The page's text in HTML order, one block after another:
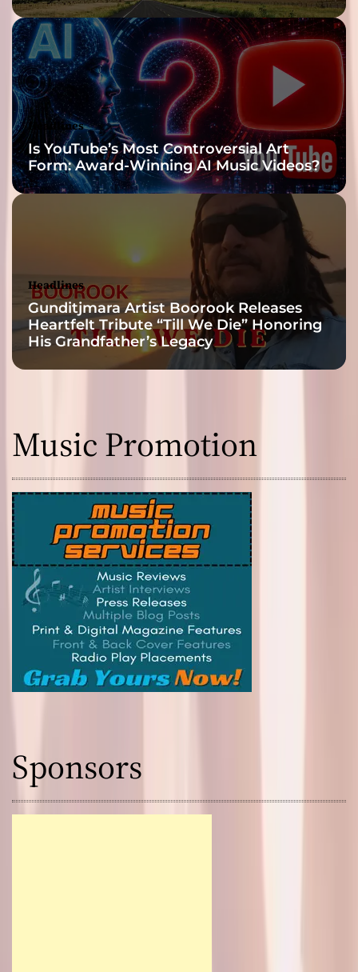
Headlines
Is YouTube’s Most Controversial Art
Form: Award-Winning AI Music Videos?
Headlines
Gunditjmara Artist Boorook Releases
Heartfelt Tribute “Till We Die” Honoring
His Grandfather’s Legacy
Music Promotion
Sponsors